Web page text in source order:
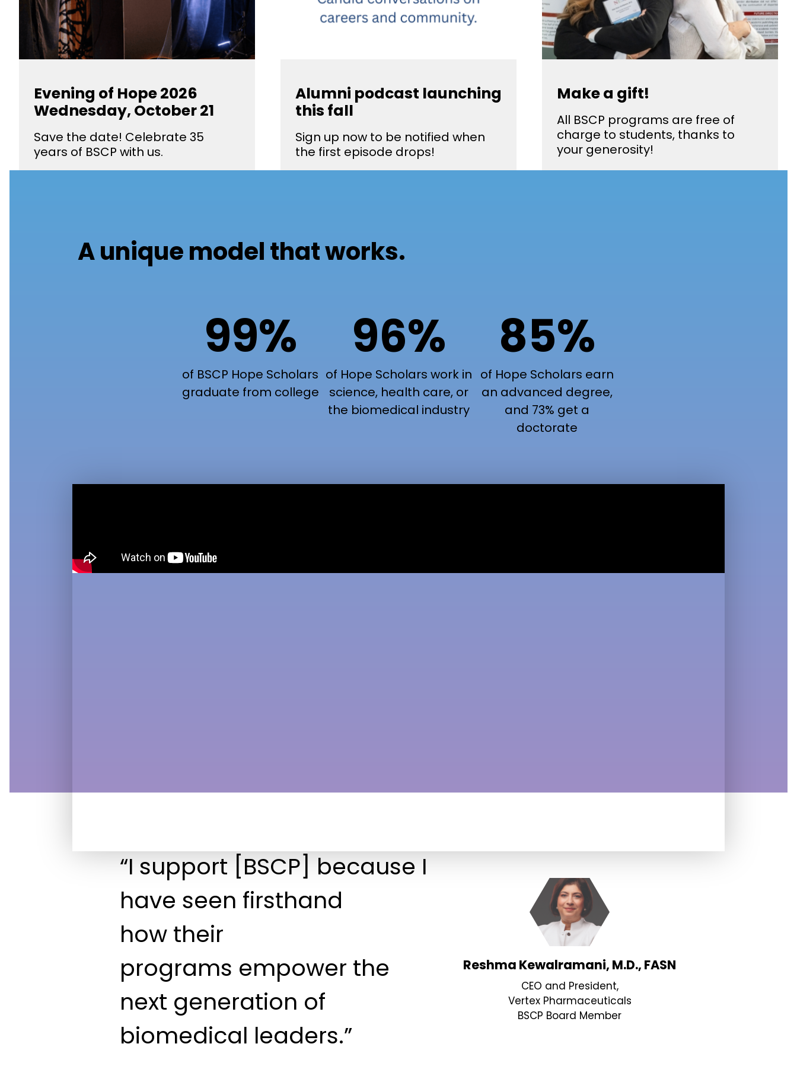
Evening of Hope 2026
Wednesday, October 21
Save the date! Celebrate 35
years of BSCP with us.
Alumni podcast launching
this fall
Sign up now to be notified when
the first episode drops!
Make a gift!
All BSCP programs are free of
charge to students, thanks to
your generosity!
A unique model that works.
99%
of BSCP Hope Scholars
graduate from college
96%
of Hope Scholars work in
science, health care, or
the biomedical industry
85%
of Hope Scholars earn
an advanced degree,
and 73% get a
doctorate
“I support [BSCP] because I
have seen firsthand
how their
programs empower the
next generation of
biomedical leaders.”
Reshma Kewalramani, M.D., FASN
CEO and President,
Vertex Pharmaceuticals
BSCP Board Member